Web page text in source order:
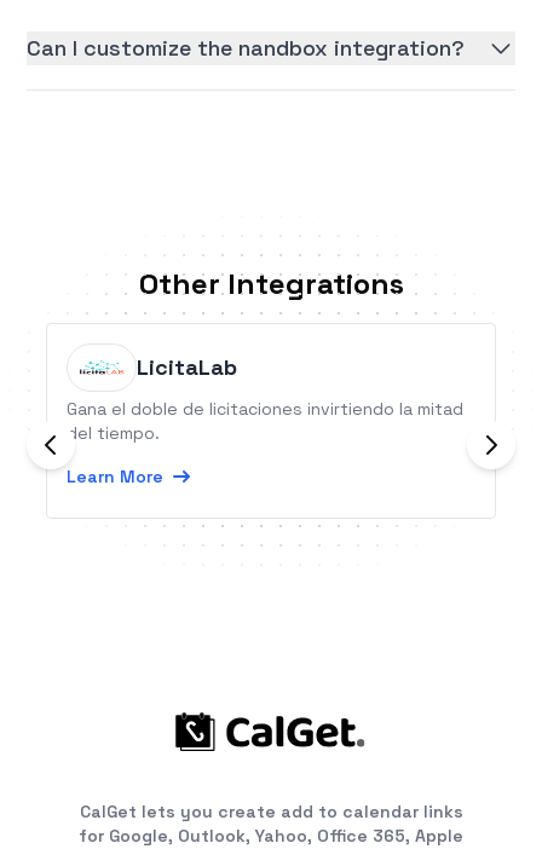
Can I customize the nandbox integration?
Other Integrations
LicitaLab
Gana el doble de licitaciones invirtiendo la mitad
del tiempo.
Learn More
CalGet lets you create add to calendar links
for Google, Outlook, Yahoo, Office 365, Apple